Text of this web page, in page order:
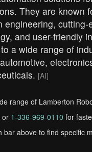
They are known
engineering, cutting-
and user-friendly
a wide range of
[AI]
range of Lamberton
or 1-336-969-0110 for
bar above to find specific